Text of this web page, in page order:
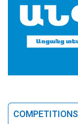
COMPETITIONS